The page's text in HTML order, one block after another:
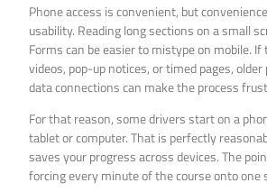
Phone access is convenient, but
usability. Reading long sections on a small
Forms can be easier to mistype on mobile. If
videos, pop-up notices, or timed pages,
data connections can make the process
For that reason, some drivers start on a
tablet or computer. That is perfectly
saves your progress across devices. The
forcing every minute of the course onto one